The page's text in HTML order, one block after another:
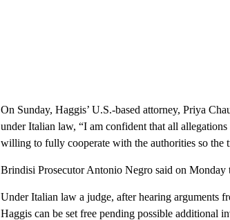
On Sunday, Haggis’ U.S.-based attorney, Priya
under Italian law, “I am confident that all
willing to fully cooperate with the authorities so the
Brindisi Prosecutor Antonio Negro said on Monday
Under Italian law a judge, after hearing arguments
Haggis can be set free pending possible additional